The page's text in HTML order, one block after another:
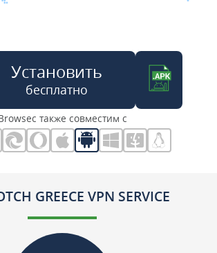
Установить
бесплатно
также совместим с
GREECE VPN SERVICE